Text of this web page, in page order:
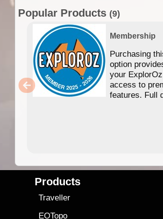
Popular Products (9)
Membership
Purchasing
option
your
access to
features. Full
Products
Traveller
EOTopo